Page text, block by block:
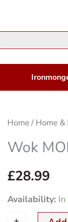
Home / Home &
Wok
£28.99
Availability: In
Wok
MONETA
Mammola
Stone
quantity